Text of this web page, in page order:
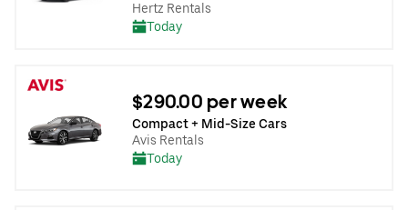
Hertz Rentals
Today
$290.00 per week
Compact + Mid-Size Cars
Avis Rentals
Today